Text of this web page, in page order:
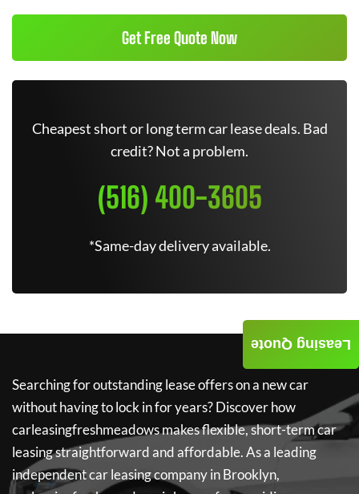
Get Free Quote Now
Cheapest short or long term car lease deals. Bad
credit? Not a problem.
(516) 400-3605
*Same-day delivery available.
Searching for outstanding lease offers on a new car
without having to lock in for years? Discover how
carleasingfreshmeadowsmakes flexible, short-term car
leasing straightforward and affordable. As a leading
independent car leasing company in Brooklyn,
Leasing Quote